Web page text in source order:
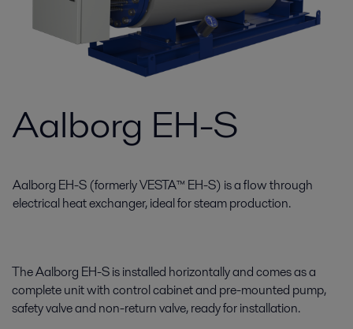
Aalborg EH-S
Aalborg EH-S (formerly VESTA™ EH-S) is a flow through
electrical heat exchanger, ideal for steam production.
The Aalborg EH-S is installed horizontally and comes as a
complete unit with control cabinet and pre-mounted pump,
safety valve and non-return valve, ready for installation.